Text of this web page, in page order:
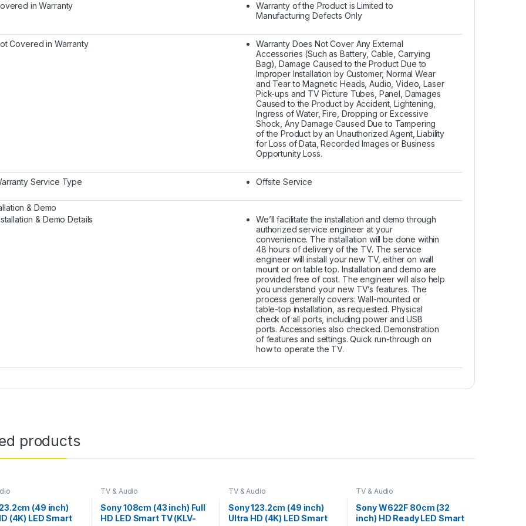
in Warranty
Warranty of the Product is Limited to
Manufacturing Defects Only
Covered in Warranty
Warranty Does Not Cover Any External
Accessories (Such as Battery, Cable, Carrying
Bag), Damage Caused to the Product Due to
Improper Installation by Customer, Normal Wear
and Tear to Magnetic Heads, Audio, Video, Laser
Pick-ups and TV Picture Tubes, Panel, Damages
Caused to the Product by Accident, Lightening,
Ingress of Water, Fire, Dropping or Excessive
Shock, Any Damage Caused Due to Tampering
of the Product by an Unauthorized Agent, Liability
for Loss of Data, Recorded Images or Business
Opportunity Loss.
Service Type Offsite Service
& Demo
& Demo Details
We’ll facilitate the installation and demo through
authorized service engineer at your
convenience. The installation will be done within
48 hours of delivery of the TV. The service
engineer will install your new TV, either on wall
mount or on table top. Installation and demo are
provided free of cost. The engineer will also help
you understand your new TV’s features. The
process generally covers: Wall-mounted or
table-top installation, as requested. Physical
check of all ports, including power and USB
ports. Accessories also checked. Demonstration
of features and settings. Quick run-through on
how to operate the TV.
products
(49 inch)
(4K) LED Smart
TV & Audio
Sony 108cm (43 inch) Full
HD LED Smart TV (KLV-
TV & Audio
Sony 123.2cm (49 inch)
Ultra HD (4K) LED Smart
TV & Audio
Sony W622F 80cm (32
inch) HD Ready LED Smart